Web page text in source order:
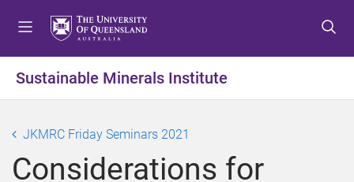
t
o
e
n
t
o
o
n
t
o
o
o
Sustainable Minerals Institute
JKMRC Friday Seminars 2021
Considerations for